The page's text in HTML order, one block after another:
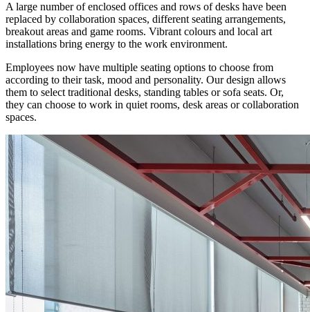
A large number of enclosed offices and rows of desks have been
replaced by collaboration spaces, different seating arrangements,
breakout areas and game rooms. Vibrant colours and local art
installations bring energy to the work environment.
Employees now have multiple seating options to choose from
according to their task, mood and personality. Our design allows
them to select traditional desks, standing tables or sofa seats. Or,
they can choose to work in quiet rooms, desk areas or collaboration
spaces.